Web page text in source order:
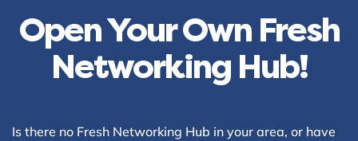
Open Your Own Fresh
Networking Hub!
Is there no Fresh Networking Hub in your area, or have